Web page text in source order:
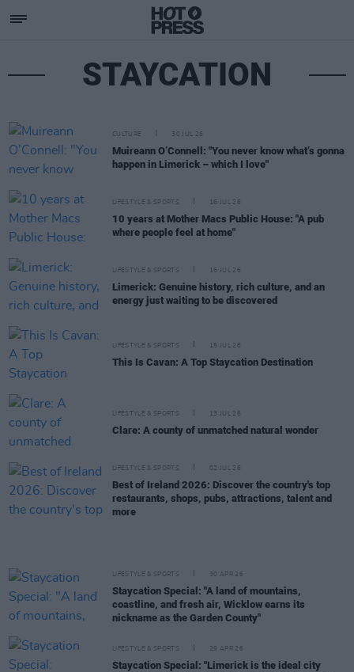
STAYCATION
CULTURE 30 JUL 26
Muireann O’Connell: "You never know what’s gonna
happen in Limerick – which I love"
LIFESTYLE & SPORTS 16 JUL 26
10 years at Mother Macs Public House: "A pub
where people feel at home"
LIFESTYLE & SPORTS 16 JUL 26
Limerick: Genuine history, rich culture, and an
energy just waiting to be discovered
LIFESTYLE & SPORTS 15 JUL 26
This Is Cavan: A Top Staycation Destination
LIFESTYLE & SPORTS 13 JUL 26
Clare: A county of unmatched natural wonder
LIFESTYLE & SPORTS 02 JUL 26
Best of Ireland 2026: Discover the country's top
restaurants, shops, pubs, attractions, talent and
more
LIFESTYLE & SPORTS 30 APR 26
Staycation Special: "A land of mountains,
coastline, and fresh air, Wicklow earns its
nickname as the Garden County"
LIFESTYLE & SPORTS 29 APR 26
Staycation Special: "Limerick is the ideal city